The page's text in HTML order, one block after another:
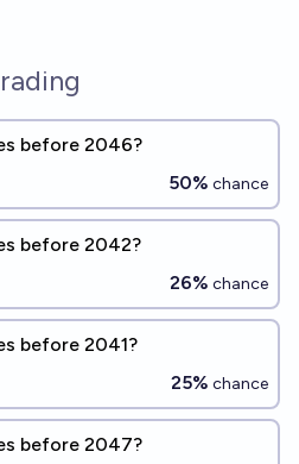
before 2046?
50% chance
before 2042?
26% chance
before 2041?
25% chance
before 2047?